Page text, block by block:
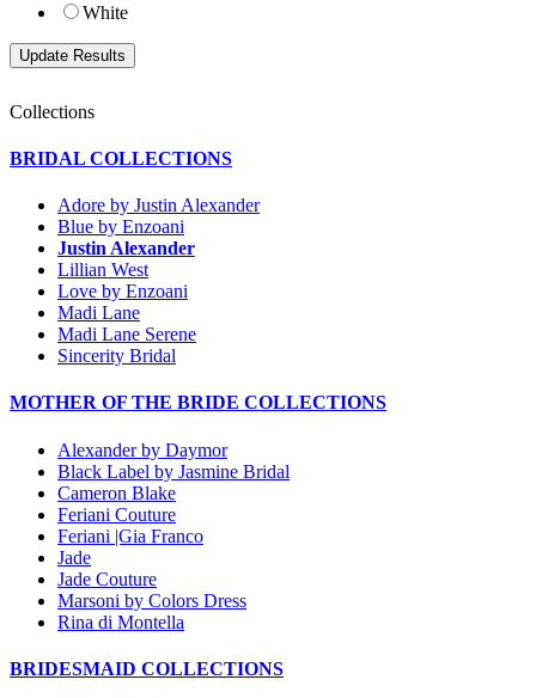
White
Collections
BRIDAL COLLECTIONS
Adore by Justin Alexander
Blue by Enzoani
Justin Alexander
Lillian West
Love by Enzoani
Madi Lane
Madi Lane Serene
Sincerity Bridal
MOTHER OF THE BRIDE COLLECTIONS
Alexander by Daymor
Black Label by Jasmine Bridal
Cameron Blake
Feriani Couture
Feriani |Gia Franco
Jade
Jade Couture
Marsoni by Colors Dress
Rina di Montella
BRIDESMAID COLLECTIONS